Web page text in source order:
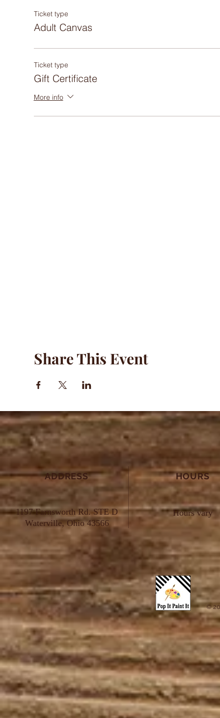
Ticket type
Adult Canvas
Ticket type
Gift Certificate
More info
Share This Event
ADDRESS
1197 Farnsworth Rd. STE D
Waterville, Ohio 43566
HOURS
Hours vary
©